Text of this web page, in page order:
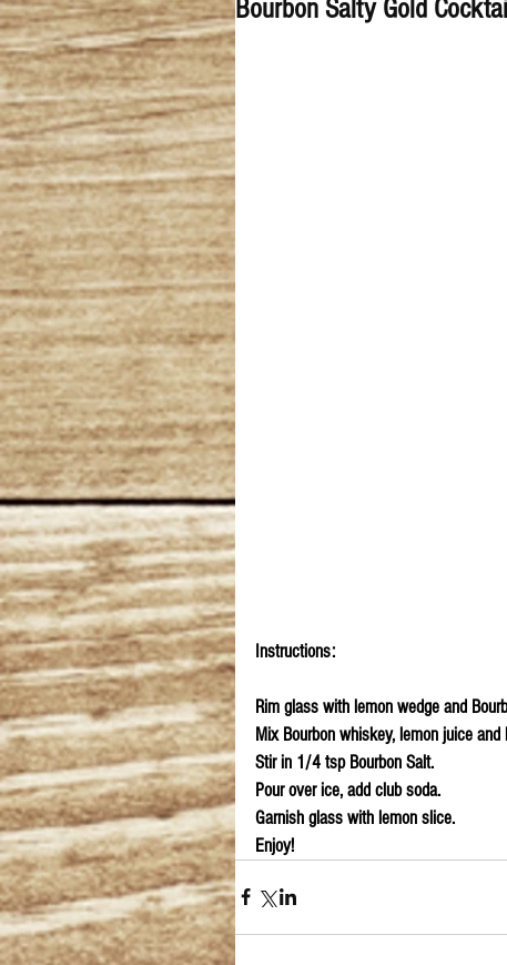
Bourbon Salty Gold Cocktail
Instructions:
Rim glass with lemon wedge and
Mix Bourbon whiskey, lemon juice
Stir in 1/4 tsp Bourbon Salt.
Pour over ice, add club soda.
Garnish glass with lemon slice.
Enjoy!